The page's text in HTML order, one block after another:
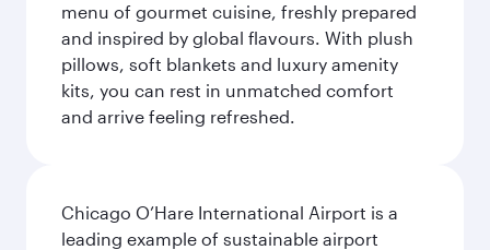
menu of gourmet cuisine, freshly prepared
and inspired by global flavours. With plush
pillows, soft blankets and luxury amenity
kits, you can rest in unmatched comfort
and arrive feeling refreshed.
Chicago O’Hare International Airport is a
leading example of sustainable airport